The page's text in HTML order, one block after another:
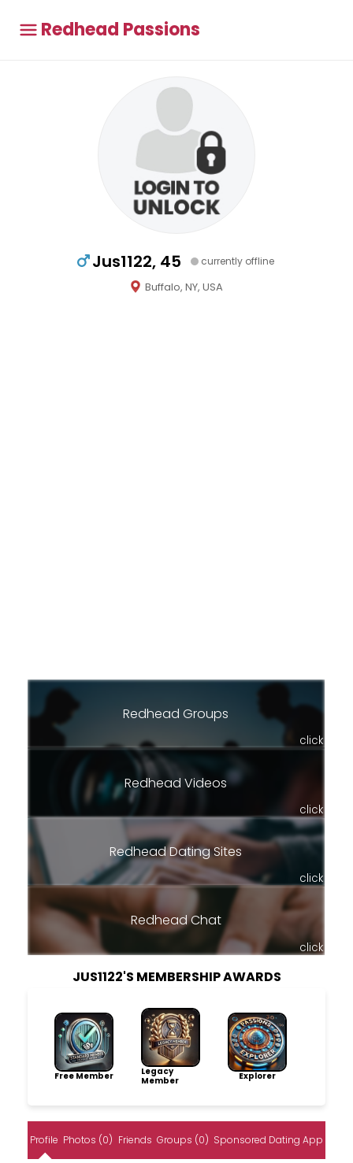
Redhead Passions
Jus1122, 45 currently offline
Buffalo, NY, USA
Redhead Groups
click
Redhead Videos
click
Redhead Dating Sites
click
Redhead Chat
click
JUS1122'S MEMBERSHIP AWARDS
Free Member
Legacy
Member
Explorer
Profile Photos (0) Friends Groups (0) Sponsored Dating App